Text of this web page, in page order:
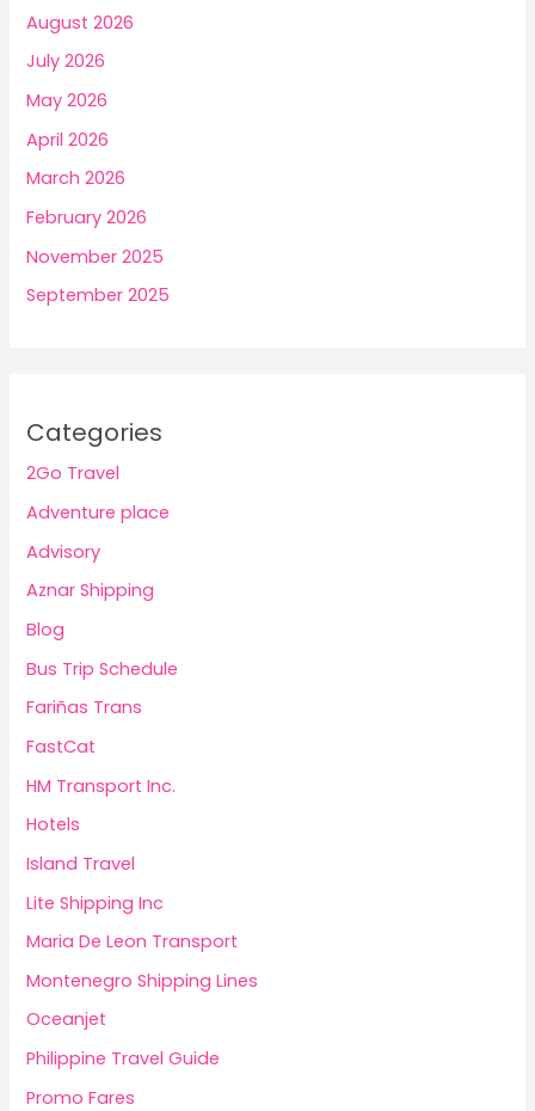
August 2026
July 2026
May 2026
April 2026
March 2026
February 2026
November 2025
September 2025
Categories
2Go Travel
Adventure place
Advisory
Aznar Shipping
Blog
Bus Trip Schedule
Fariñas Trans
FastCat
HM Transport Inc.
Hotels
Island Travel
Lite Shipping Inc
Maria De Leon Transport
Montenegro Shipping Lines
Oceanjet
Philippine Travel Guide
Promo Fares